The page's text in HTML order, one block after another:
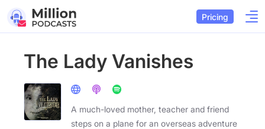
Pricing
The Lady Vanishes
A much-loved mother, teacher and friend
steps on a plane for an overseas adventure